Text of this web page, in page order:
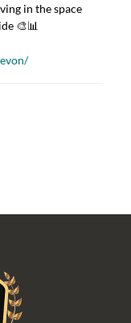
in the space
🎨📊